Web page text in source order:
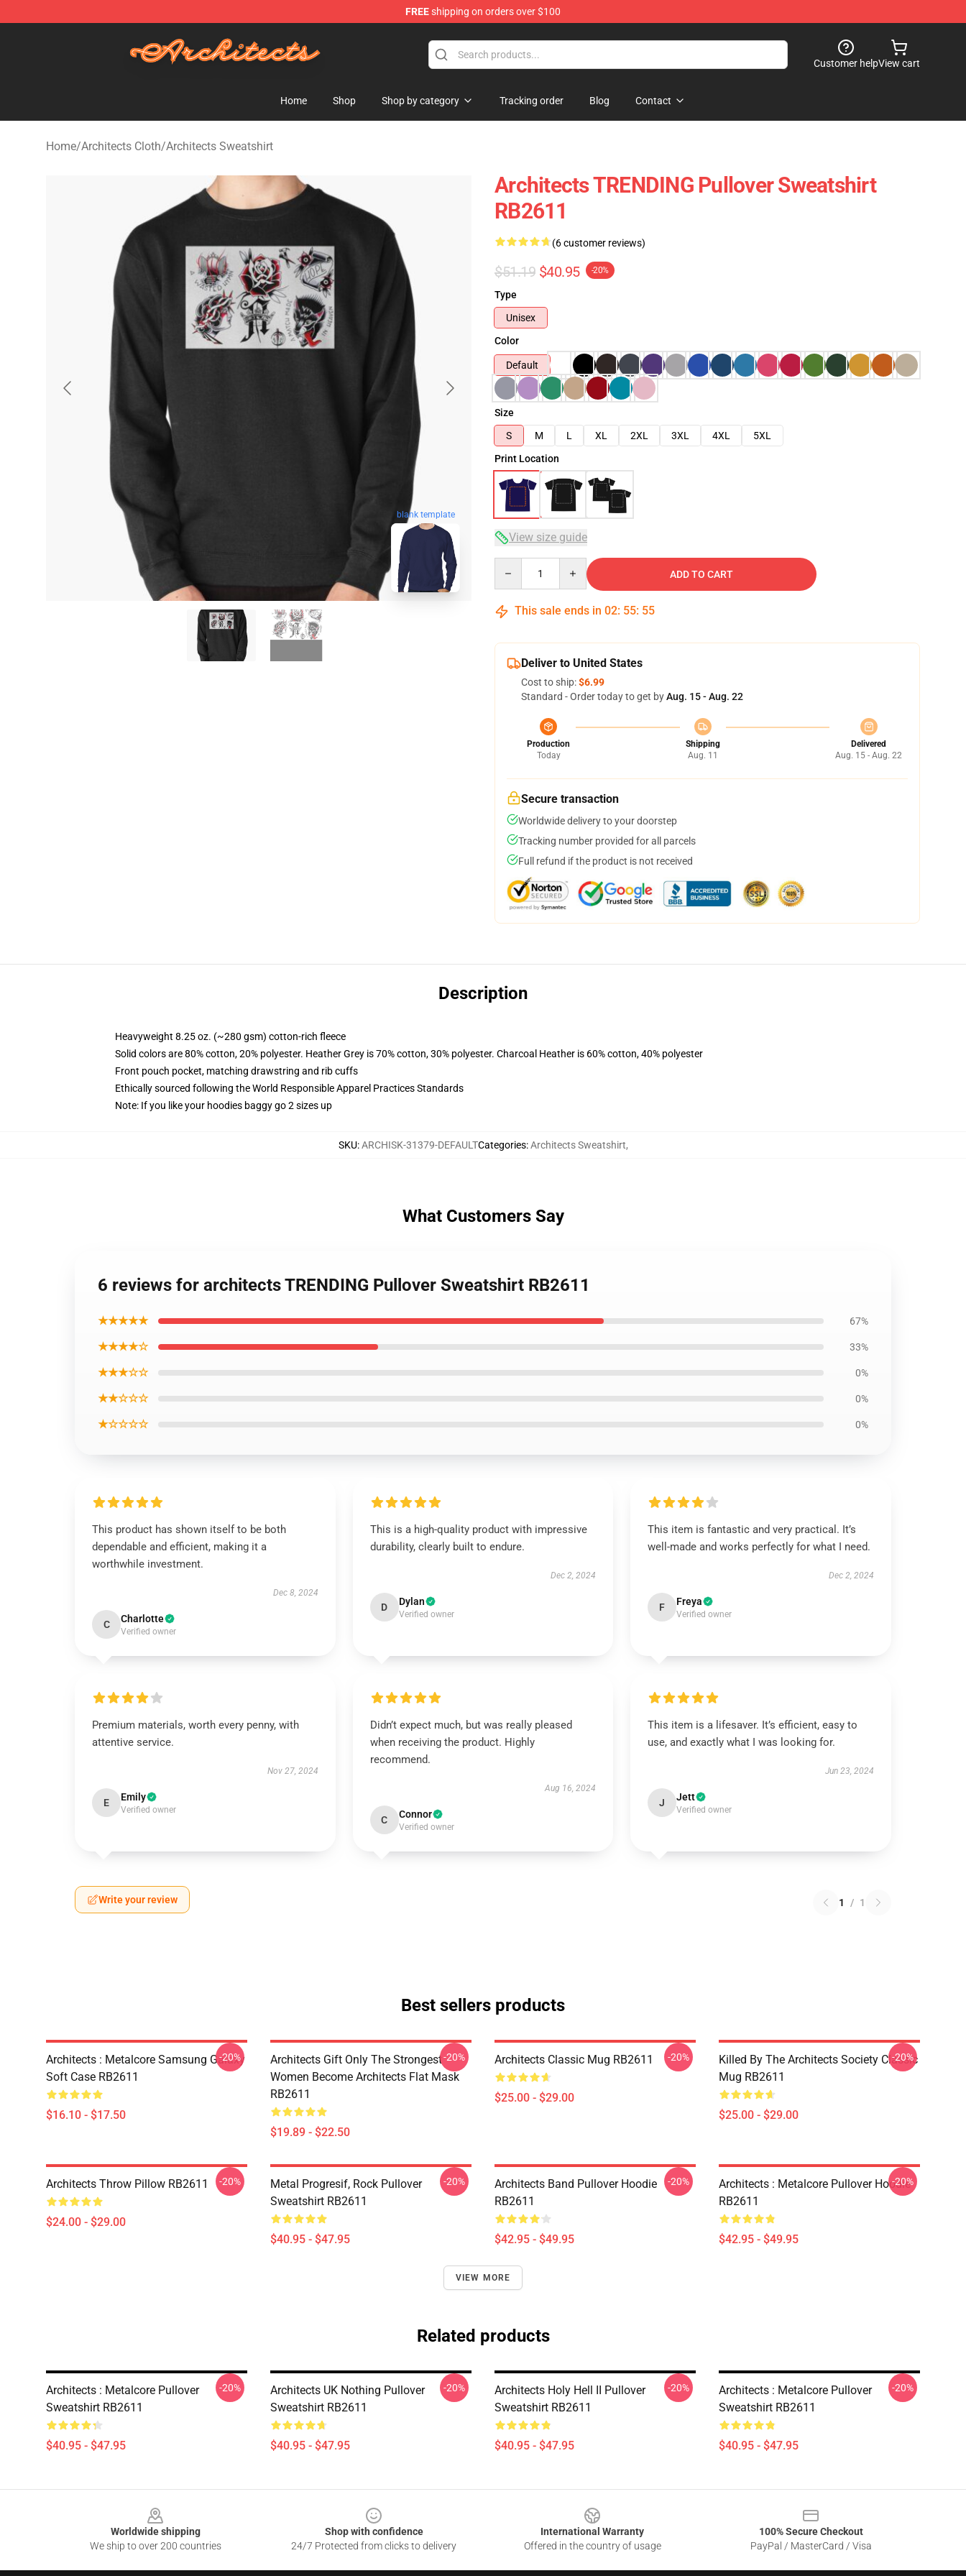
FREEshipping on orders over $100
Customer helpView cart
Home Shop Shop by category Tracking order Blog Contact
Home/Architects Cloth/Architects Sweatshirt
blank template
Architects TRENDING Pullover Sweatshirt
RB2611
(6 customer reviews)
$51.19 $40.95 -20%
Type
Unisex
Color
Default
Size
S
M L XL 2XL 3XL 4XL
5XL
Print Location
View size guide
ADD TO CART
This sale ends in 02: 55: 54
Deliver to United States
Cost to ship:$6.99
Standard - Order today to get byAug. 15 - Aug. 22
Production
Today
Shipping
Aug. 11
Delivered
Aug. 15 - Aug. 22
Secure transaction
Worldwide delivery to your doorstep
Tracking number provided for all parcels
Full refund if the product is not received
Description
Heavyweight 8.25 oz. (~280 gsm) cotton-rich fleece
Solid colors are 80% cotton, 20% polyester. Heather Grey is 70% cotton, 30% polyester. Charcoal Heather is 60% cotton, 40% polyester
Front pouch pocket, matching drawstring and rib cuffs
Ethically sourced following the World Responsible Apparel Practices Standards
Note: If you like your hoodies baggy go 2 sizes up
SKU:ARCHISK-31379-DEFAULTCategories:Architects Sweatshirt,
What Customers Say
6 reviews for architects TRENDING Pullover Sweatshirt RB2611
★★★★★ 67%
★★★★☆ 33%
★★★☆☆ 0%
★★☆☆☆ 0%
★☆☆☆☆ 0%
This product has shown itself to be both
dependable and efficient, making it a
worthwhile investment.
Dec 8, 2024
C Charlotte
Verified owner
This is a high-quality product with impressive
durability, clearly built to endure.
Dec 2, 2024
D Dylan
Verified owner
This item is fantastic and very practical. It’s
well-made and works perfectly for what I need.
Dec 2, 2024
F Freya
Verified owner
Premium materials, worth every penny, with
attentive service.
Nov 27, 2024
E Emily
Verified owner
Didn’t expect much, but was really pleased
when receiving the product. Highly
recommend.
Aug 16, 2024
C Connor
Verified owner
This item is a lifesaver. It’s efficient, easy to
use, and exactly what I was looking for.
Jun 23, 2024
J Jett
Verified owner
Write your review 1 / 1
Best sellers products
Architects : Metalcore Samsung Galaxy
Soft Case RB2611
$16.10 - $17.50
-20%
Architects Gift Only The Strongest
Women Become Architects Flat Mask
RB2611
$19.89 - $22.50
-20% Architects Classic Mug RB2611
$25.00 - $29.00
-20%
Killed By The Architects Society Classic
Mug RB2611
$25.00 - $29.00
-20%
Architects Throw Pillow RB2611
$24.00 - $29.00
-20%
Metal Progresif, Rock Pullover
Sweatshirt RB2611
$40.95 - $47.95
-20%
Architects Band Pullover Hoodie
RB2611
$42.95 - $49.95
-20%
Architects : Metalcore Pullover Hoodie
RB2611
$42.95 - $49.95
-20%
VIEW MORE
Related products
Architects : Metalcore Pullover
Sweatshirt RB2611
$40.95 - $47.95
-20%
Architects UK Nothing Pullover
Sweatshirt RB2611
$40.95 - $47.95
-20%
Architects Holy Hell II Pullover
Sweatshirt RB2611
$40.95 - $47.95
-20%
Architects : Metalcore Pullover
Sweatshirt RB2611
$40.95 - $47.95
-20%
Worldwide shipping
We ship to over 200 countries
Shop with confidence
24/7 Protected from clicks to delivery
International Warranty
Offered in the country of usage
100% Secure Checkout
PayPal / MasterCard / Visa